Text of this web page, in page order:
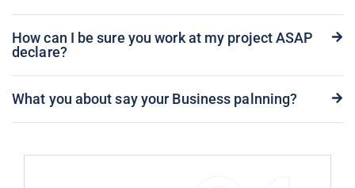
How can I be sure you work at my project ASAP
declare?
What you about say your Business palnning?